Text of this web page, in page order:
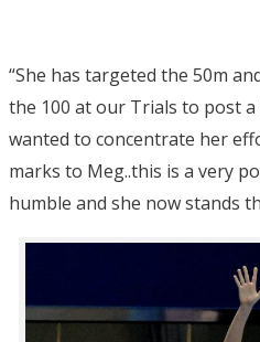
“She has targeted the 50m
the 100 at our Trials to post
wanted to concentrate her
marks to Meg..this is a very
humble and she now stands